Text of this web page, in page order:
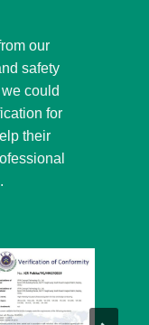
our
safety
could
for
their